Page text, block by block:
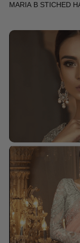
MARIA B STICHED